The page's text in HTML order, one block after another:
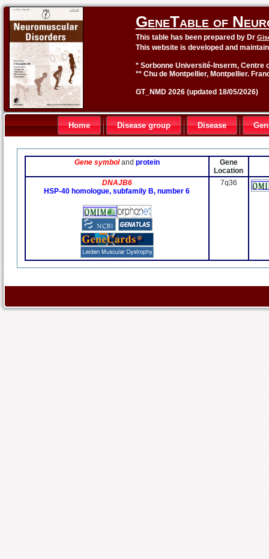
GeneTable of
This table has been prepared by Dr
This website is developed and
* Sorbonne Université-Inserm, Centre
** Chu de Montpellier, Montpellier.
GT_NMD 2026 (updated 18/05/2026)
Home Disease group Disease
Gene symboland protein
Gene
Location
DNAJB6
HSP-40 homologue, subfamily B, number 6
7q36